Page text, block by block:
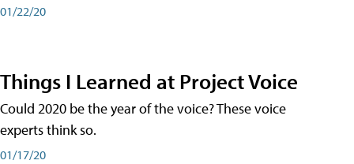
01/22/20
Things I Learned at Project Voice
Could 2020 be the year of the voice? These voice
experts think so.
01/17/20